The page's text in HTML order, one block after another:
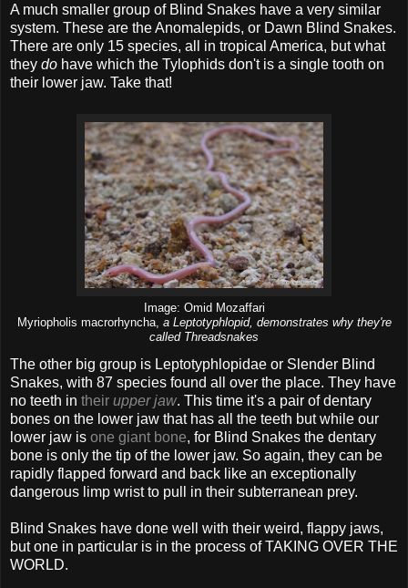
A much smaller group of Blind Snakes have a very similar
system. These are the Anomalepids, or Dawn Blind Snakes.
There are only 15 species, all in tropical America, but what
they do have which the Tylophids don't is a single tooth on
their lower jaw. Take that!
Image: Omid Mozaffari
Myriopholis macrorhyncha, a Leptotyphlopid, demonstrates why they're
called Threadsnakes
The other big group is Leptotyphlopidae or Slender Blind
Snakes, with 87 species found all over the place. They have
no teeth in their upper jaw. This time it's a pair of dentary
bones on the lower jaw that has all the teeth but while our
lower jaw is one giant bone, for Blind Snakes the dentary
bone is only the tip of the lower jaw. So again, they can be
rapidly flapped forward and back like an exceptionally
dangerous limp wrist to pull in their subterranean prey.
Blind Snakes have done well with their weird, flappy jaws,
but one in particular is in the process of TAKING OVER THE
WORLD.